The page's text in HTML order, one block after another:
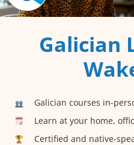
Galician
Galician courses in-
Learn at your home,
Certified and native-